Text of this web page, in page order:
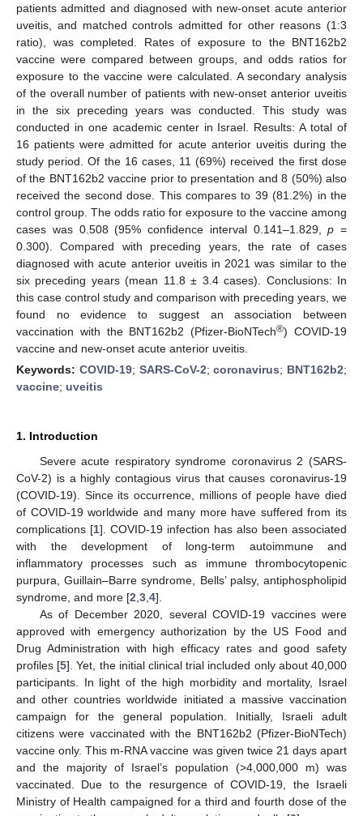
patients admitted and diagnosed with new-onset acute anterior
uveitis, and matched controls admitted for other reasons (1:3
ratio), was completed. Rates of exposure to the BNT162b2
vaccine were compared between groups, and odds ratios for
exposure to the vaccine were calculated. A secondary analysis
of the overall number of patients with new-onset anterior uveitis
in the six preceding years was conducted. This study was
conducted in one academic center in Israel. Results: A total of
16 patients were admitted for acute anterior uveitis during the
study period. Of the 16 cases, 11 (69%) received the first dose
of the BNT162b2 vaccine prior to presentation and 8 (50%) also
received the second dose. This compares to 39 (81.2%) in the
control group. The odds ratio for exposure to the vaccine among
cases was 0.508 (95% confidence interval 0.141–1.829,p =
0.300). Compared with preceding years, the rate of cases
diagnosed with acute anterior uveitis in 2021 was similar to the
six preceding years (mean 11.8 ± 3.4 cases). Conclusions: In
this case control study and comparison with preceding years, we
found no evidence to suggest an association between
vaccination with the BNT162b2 (Pfizer-BioNTech®) COVID-19
vaccine and new-onset acute anterior uveitis.
Keywords: COVID-19; SARS-CoV-2;coronavirus; BNT162b2;
vaccine; uveitis
1. Introduction
Severe acute respiratory syndrome coronavirus 2 (SARS-
CoV-2) is a highly contagious virus that causes coronavirus-19
(COVID-19). Since its occurrence, millions of people have died
of COVID-19 worldwide and many more have suffered from its
complications [1]. COVID-19 infection has also been associated
with the development of long-term autoimmune and
inflammatory processes such as immune thrombocytopenic
purpura, Guillain–Barre syndrome, Bells’ palsy, antiphospholipid
syndrome, and more [2 3 4].
As of December 2020, several COVID-19 vaccines were
approved with emergency authorization by the US Food and
Drug Administration with high efficacy rates and good safety
profiles [5]. Yet, the initial clinical trial included only about 40,000
participants. In light of the high morbidity and mortality, Israel
and other countries worldwide initiated a massive vaccination
campaign for the general population. Initially, Israeli adult
citizens were vaccinated with the BNT162b2 (Pfizer-BioNTech)
vaccine only. This m-RNA vaccine was given twice 21 days apart
and the majority of Israel’s population (>4,000,000 m) was
vaccinated. Due to the resurgence of COVID-19, the Israeli
Ministry of Health campaigned for a third and fourth dose of the